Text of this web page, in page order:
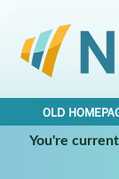
OLD
You're